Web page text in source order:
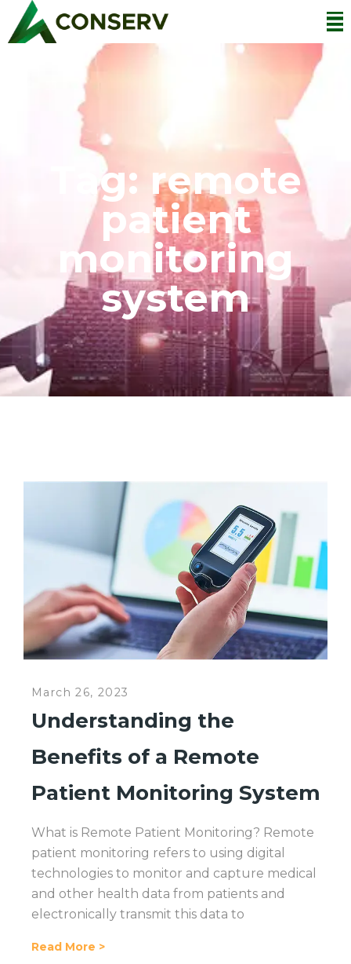
Tag: remote
patient
monitoring
system
March 26, 2023
Understanding the
Benefits of a Remote
Patient Monitoring System
What is Remote Patient Monitoring? Remote
patient monitoring refers to using digital
technologies to monitor and capture medical
and other health data from patients and
electronically transmit this data to
Read More >